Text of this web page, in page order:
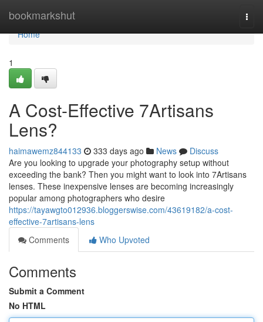
bookmarkshut
Home
Home
1
A Cost-Effective 7Artisans
Lens?
haimawemz844133 333 days ago News
Discuss
Are you looking to upgrade your photography setup without
exceeding the bank? Then you might want to look into 7Artisans
lenses. These inexpensive lenses are becoming increasingly
popular among photographers who desire
https://tayawgto012936.bloggerswise.com/43619182/a-cost-
effective-7artisans-lens
Comments
Who Upvoted
Comments
Submit a Comment
No HTML